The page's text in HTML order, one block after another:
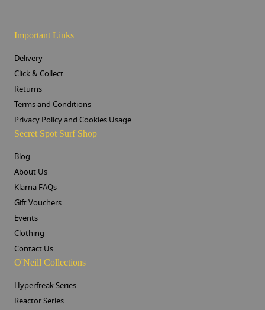
Important Links
Delivery
Click & Collect
Returns
Terms and Conditions
Privacy Policy and Cookies Usage
Secret Spot Surf Shop
Blog
About Us
Klarna FAQs
Gift Vouchers
Events
Clothing
Contact Us
O'Neill Collections
Hyperfreak Series
Reactor Series